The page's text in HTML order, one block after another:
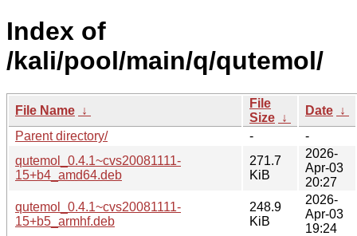
Index of
/kali/pool/main/q/qutemol/
File Name ↓
File
Size ↓
Date ↓
Parent directory/
-
-
qutemol_0.4.1~cvs20081111-
15+b4_amd64.deb
271.7
KiB
2026-
Apr-03
20:27
qutemol_0.4.1~cvs20081111-
15+b5_armhf.deb
248.9
KiB
2026-
Apr-03
19:24